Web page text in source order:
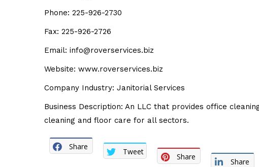
Phone: 225-926-2730
Fax: 225-926-2726
Email: info@roverservices.biz
Website: www.roverservices.biz
Company Industry: Janitorial Services
Business Description: An LLC that provides office
cleaning and floor care for all sectors.
Share
Tweet
Share
Share